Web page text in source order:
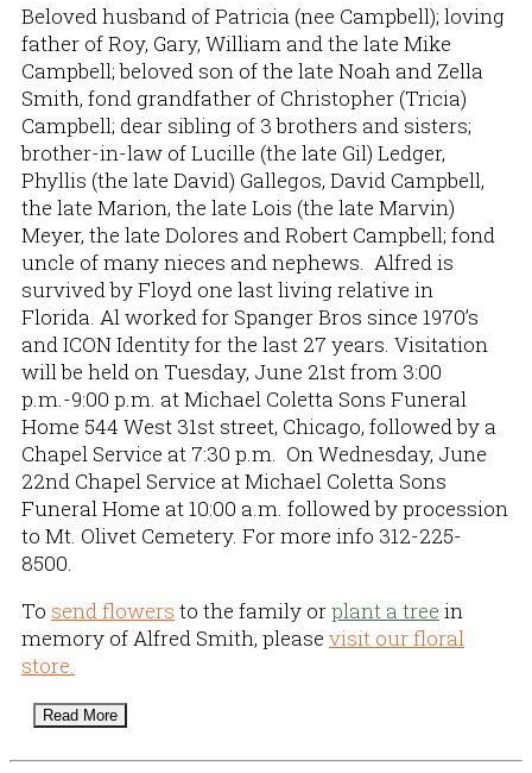
Beloved husband of Patricia (nee Campbell); loving
father of Roy, Gary, William and the late Mike
Campbell; beloved son of the late Noah and Zella
Smith, fond grandfather of Christopher (Tricia)
Campbell; dear sibling of 3 brothers and sisters;
brother-in-law of Lucille (the late Gil) Ledger,
Phyllis (the late David) Gallegos, David Campbell,
the late Marion, the late Lois (the late Marvin)
Meyer, the late Dolores and Robert Campbell; fond
uncle of many nieces and nephews. Alfred is
survived by Floyd one last living relative in
Florida. Al worked for Spanger Bros since 1970’s
and ICON Identity for the last 27 years. Visitation
will be held on Tuesday, June 21st from 3:00
p.m.-9:00 p.m. at Michael Coletta Sons Funeral
Home 544 West 31st street, Chicago, followed by a
Chapel Service at 7:30 p.m. On Wednesday, June
22nd Chapel Service at Michael Coletta Sons
Funeral Home at 10:00 a.m. followed by procession
to Mt. Olivet Cemetery. For more info 312-225-
8500.
To send flowers to the family orplant a tree in
memory of Alfred Smith, please visit our floral
store.
Read More